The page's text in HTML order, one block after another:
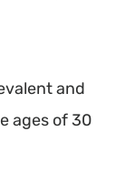
and
ages of 30